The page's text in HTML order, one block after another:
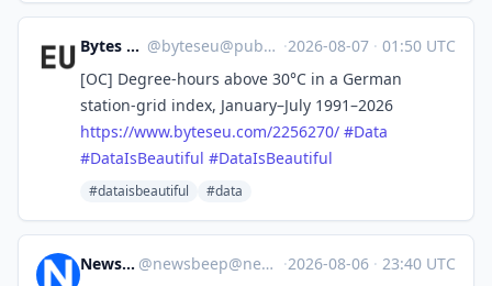
Bytes Europe @byteseu@pubeurope.com ·2026-08-07 · 01:50 UTC
[OC] Degree-hours above 30°C in a German
station-grid index, January–July 1991–2026
https://www.byteseu.com/2256270/ #Data
#DataIsBeautiful #DataIsBeautiful
#dataisbeautiful #data
News Beep @newsbeep@newsbeep.org ·2026-08-06 · 23:40 UTC